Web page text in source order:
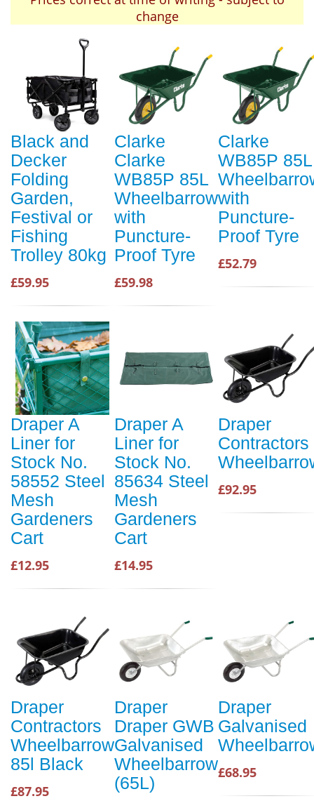
change
Black and
Decker
Folding
Garden,
Festival or
Fishing
Trolley 80kg
£59.95
Clarke
Clarke
WB85P 85L
Wheelbarrow
with
Puncture-
Proof Tyre
£59.98
Clarke
WB85P 85L
with
Puncture-
Proof Tyre
£52.79
Draper A
Liner for
Stock No.
58552 Steel
Mesh
Gardeners
Cart
£12.95
Draper A
Liner for
Stock No.
85634 Steel
Mesh
Gardeners
Cart
£14.95
Draper
Contractors
£92.95
Draper
Contractors
Wheelbarrow
85l Black
£87.95
Draper
Draper GWB
Galvanised
Wheelbarrow
(65L)
Draper
Galvanised
£68.95